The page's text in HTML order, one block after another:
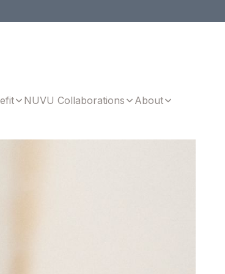
NUVU Collaborations About